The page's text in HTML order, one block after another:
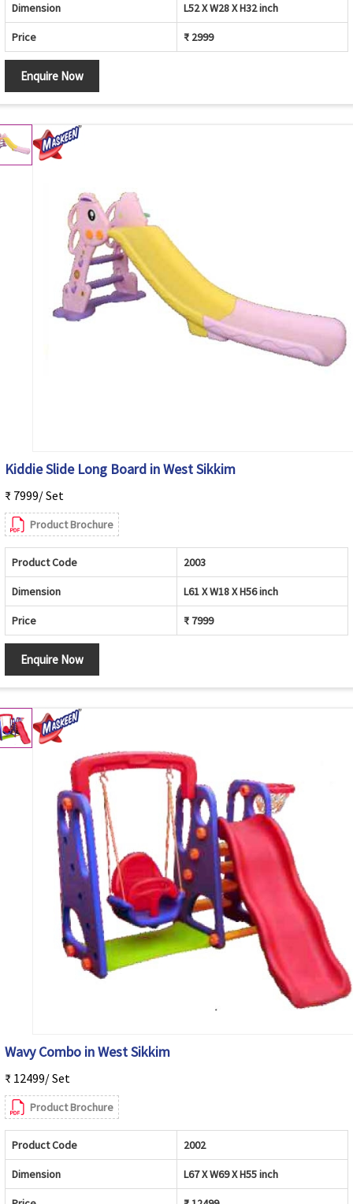
Dimension L52 X W28 X H32 inch
Price ₹ 2999
Enquire Now
Kiddie Slide Long Board in West Sikkim
₹ 7999/ Set
Product Brochure
Product Code 2003
Dimension L61 X W18 X H56 inch
Price ₹ 7999
Enquire Now
Wavy Combo in West Sikkim
₹ 12499/ Set
Product Brochure
Product Code 2002
Dimension L67 X W69 X H55 inch